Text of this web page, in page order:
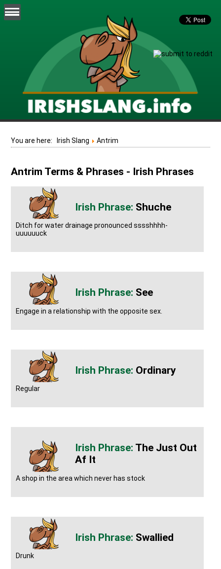
You are here: Irish Slang Antrim
Antrim Terms & Phrases - Irish Phrases
Shuche
Ditch for water drainage pronounced sssshhhh-
uuuuuuck
See
Engage in a relationship with the opposite sex.
Ordinary
Regular
The Just Out
Af It
A shop in the area which never has stock
Swallied
Drunk